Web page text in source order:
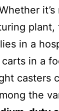
plant,
in a
in a
casters
the